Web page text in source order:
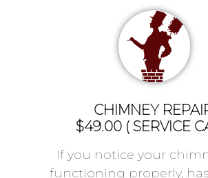
CHIMNEY
$49.00 ( SERVICE
If you notice your
functioning properly,